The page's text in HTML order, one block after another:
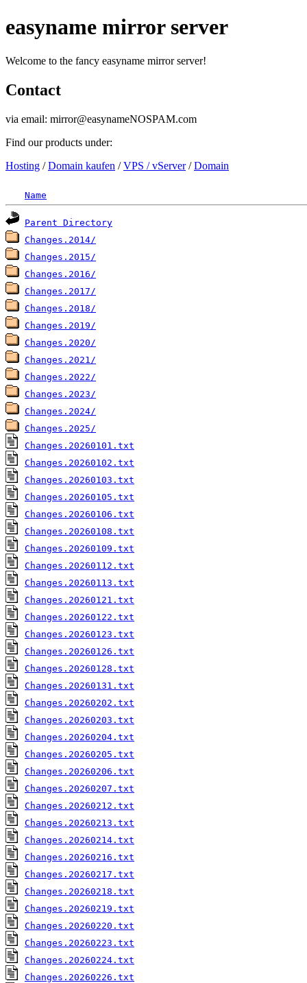
easyname mirror server
Welcome to the fancy easyname mirror server!
Contact
via email: mirror@easynameNOSPAM.com
Find our products under:
Hosting /Domain kaufen /VPS / vServer/Domain
Name
Parent Directory
Changes.2014/
Changes.2015/
Changes.2016/
Changes.2017/
Changes.2018/
Changes.2019/
Changes.2020/
Changes.2021/
Changes.2022/
Changes.2023/
Changes.2024/
Changes.2025/
Changes.20260101.txt
Changes.20260102.txt
Changes.20260103.txt
Changes.20260105.txt
Changes.20260106.txt
Changes.20260108.txt
Changes.20260109.txt
Changes.20260112.txt
Changes.20260113.txt
Changes.20260121.txt
Changes.20260122.txt
Changes.20260123.txt
Changes.20260126.txt
Changes.20260128.txt
Changes.20260131.txt
Changes.20260202.txt
Changes.20260203.txt
Changes.20260204.txt
Changes.20260205.txt
Changes.20260206.txt
Changes.20260207.txt
Changes.20260212.txt
Changes.20260213.txt
Changes.20260214.txt
Changes.20260216.txt
Changes.20260217.txt
Changes.20260218.txt
Changes.20260219.txt
Changes.20260220.txt
Changes.20260223.txt
Changes.20260224.txt
Changes.20260226.txt